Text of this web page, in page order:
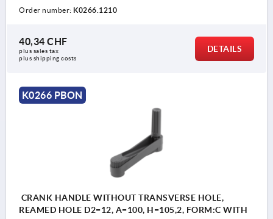
Order number: K0266.1210
40,34 CHF
plus sales tax
plus shipping costs
DETAILS
K0266 PBON
CRANK HANDLE WITHOUT TRANSVERSE HOLE,
REAMED HOLE D2=12, A=100, H=105,2, FORM:C WITH